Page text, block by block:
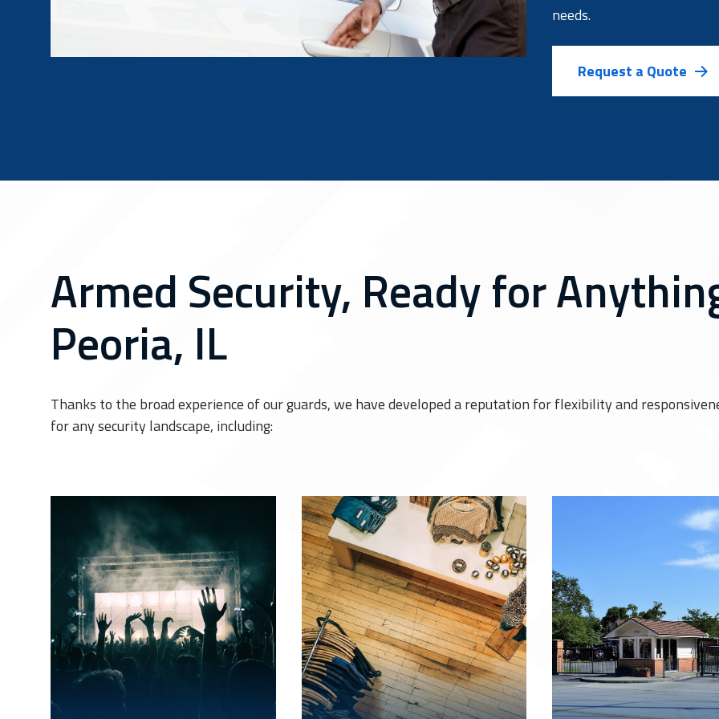
needs.
Request a Quote
Armed Security, Ready for
Peoria, IL
Thanks to the broad experience of our guards, we have developed a reputation for flexibility and
for any security landscape, including: